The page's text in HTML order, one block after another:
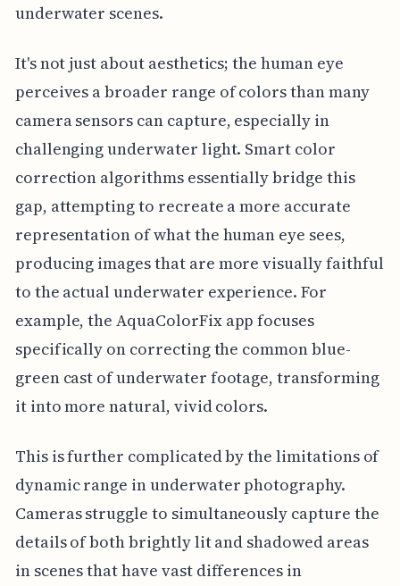
underwater scenes.
It's not just about aesthetics; the human eye
perceives a broader range of colors than many
camera sensors can capture, especially in
challenging underwater light. Smart color
correction algorithms essentially bridge this
gap, attempting to recreate a more accurate
representation of what the human eye sees,
producing images that are more visually faithful
to the actual underwater experience. For
example, the AquaColorFix app focuses
specifically on correcting the common blue-
green cast of underwater footage, transforming
it into more natural, vivid colors.
This is further complicated by the limitations of
dynamic range in underwater photography.
Cameras struggle to simultaneously capture the
details of both brightly lit and shadowed areas
in scenes that have vast differences in